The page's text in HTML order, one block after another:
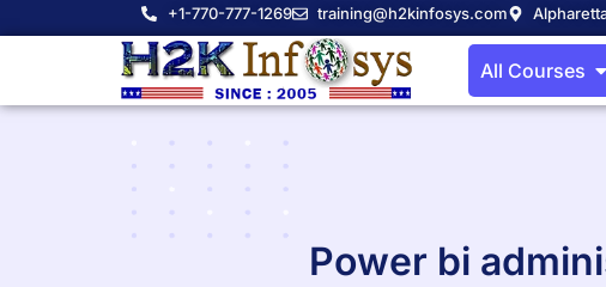
+1-770-777-1269 training@h2kinfosys.com
All Courses
Power bi